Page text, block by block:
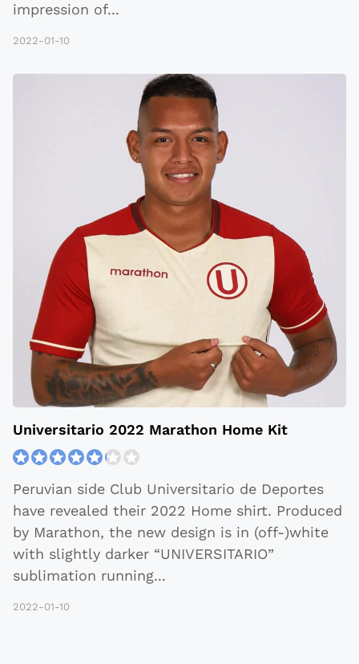
impression of...
2022-01-10
Universitario 2022 Marathon Home Kit
Peruvian side Club Universitario de Deportes
have revealed their 2022 Home shirt. Produced
by Marathon, the new design is in (off-)white
with slightly darker “UNIVERSITARIO”
sublimation running...
2022-01-10